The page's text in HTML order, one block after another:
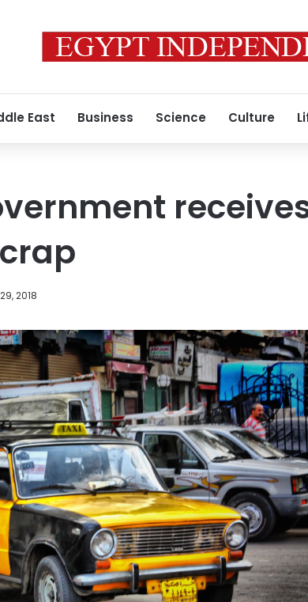
East Business Science Culture
2018